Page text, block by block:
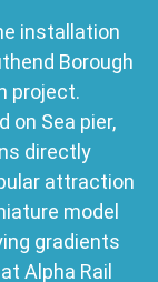
installation
Borough
project.
on Sea pier,
directly
attraction
model
gradients
Alpha Rail